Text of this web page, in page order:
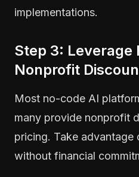
implementations.
Step 3: Leverage
Nonprofit
Most no-code AI
many provide nonprofit
pricing. Take advantage
without financial